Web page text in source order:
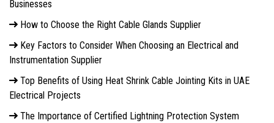
Businesses
How to Choose the Right Cable Glands Supplier
Key Factors to Consider When Choosing an Electrical and
Instrumentation Supplier
Top Benefits of Using Heat Shrink Cable Jointing Kits in UAE
Electrical Projects
The Importance of Certified Lightning Protection System